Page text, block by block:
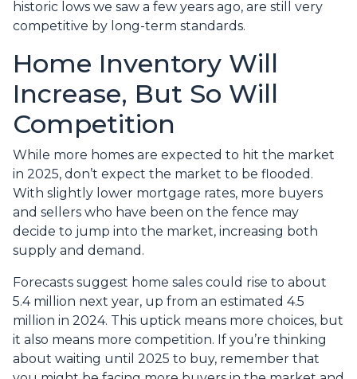
historic lows we saw a few years ago, are still very
competitive by long-term standards.
Home Inventory Will
Increase, But So Will
Competition
While more homes are expected to hit the market
in 2025, don’t expect the market to be flooded.
With slightly lower mortgage rates, more buyers
and sellers who have been on the fence may
decide to jump into the market, increasing both
supply and demand.
Forecasts suggest home sales could rise to about
5.4 million next year, up from an estimated 4.5
million in 2024. This uptick means more choices, but
it also means more competition. If you’re thinking
about waiting until 2025 to buy, remember that